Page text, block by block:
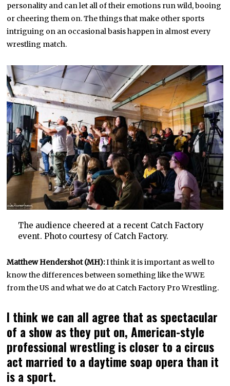
personality and can let all of their emotions run wild, booing
or cheering them on. The things that make other sports
intriguing on an occasional basis happen in almost every
wrestling match.
The audience cheered at a recent Catch Factory
event. Photo courtesy of Catch Factory.
Matthew Hendershot (MH):I think it is important as well to
know the differences between something like the WWE
from the US and what we do at Catch Factory Pro Wrestling.
I think we can all agree that as spectacular
of a show as they put on, American-style
professional wrestling is closer to a circus
act married to a daytime soap opera than it
is a sport.